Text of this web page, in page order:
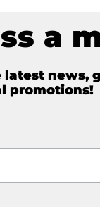
a
news,
promotions!